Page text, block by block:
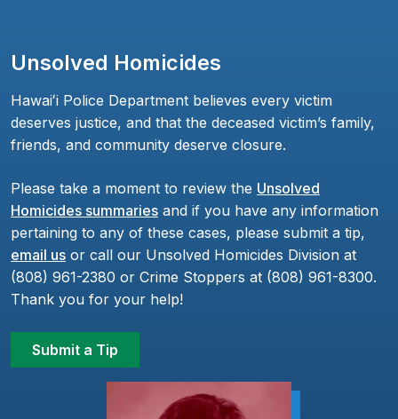
Unsolved Homicides
Hawaiʻi Police Department believes every victim
deserves justice, and that the deceased victim’s family,
friends, and community deserve closure.
Please take a moment to review the Unsolved
Homicides summaries and if you have any information
pertaining to any of these cases, please submit a tip,
email us or call our Unsolved Homicides Division at
(808) 961-2380 or Crime Stoppers at (808) 961-8300.
Thank you for your help!
Submit a Tip